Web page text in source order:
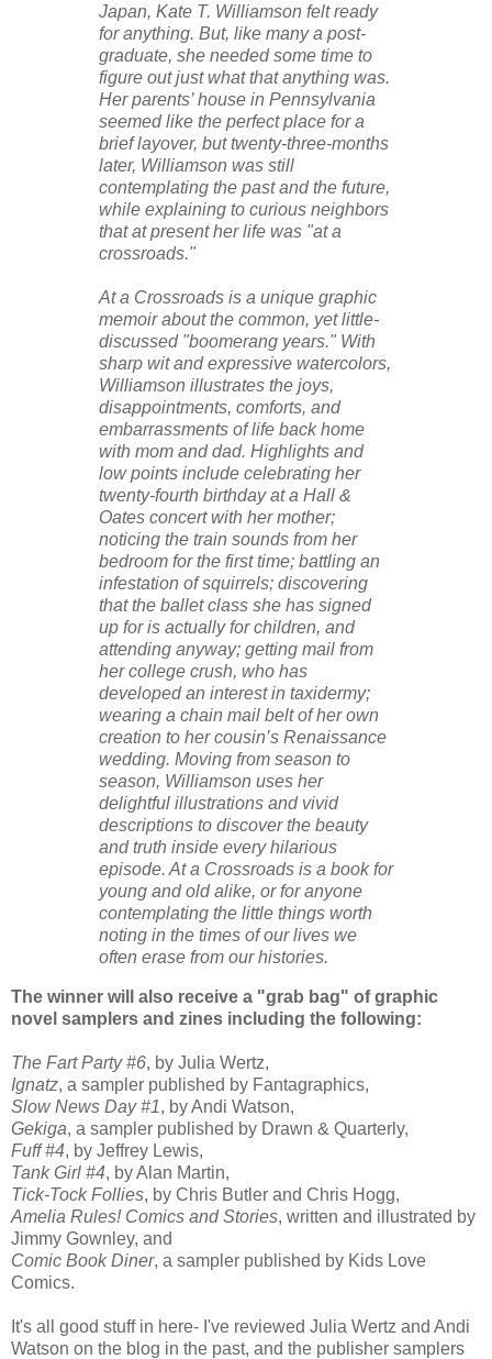
Japan, Kate T. Williamson felt ready
for anything. But, like many a post-
graduate, she needed some time to
figure out just what that anything was.
Her parents’ house in Pennsylvania
seemed like the perfect place for a
brief layover, but twenty-three-months
later, Williamson was still
contemplating the past and the future,
while explaining to curious neighbors
that at present her life was "at a
crossroads."
At a Crossroads is a unique graphic
memoir about the common, yet little-
discussed "boomerang years." With
sharp wit and expressive watercolors,
Williamson illustrates the joys,
disappointments, comforts, and
embarrassments of life back home
with mom and dad. Highlights and
low points include celebrating her
twenty-fourth birthday at a Hall &
Oates concert with her mother;
noticing the train sounds from her
bedroom for the first time; battling an
infestation of squirrels; discovering
that the ballet class she has signed
up for is actually for children, and
attending anyway; getting mail from
her college crush, who has
developed an interest in taxidermy;
wearing a chain mail belt of her own
creation to her cousin’s Renaissance
wedding. Moving from season to
season, Williamson uses her
delightful illustrations and vivid
descriptions to discover the beauty
and truth inside every hilarious
episode. At a Crossroads is a book for
young and old alike, or for anyone
contemplating the little things worth
noting in the times of our lives we
often erase from our histories.
The winner will also receive a "grab bag" of graphic
novel samplers and zines including the following:
The Fart Party #6, by Julia Wertz,
Ignatz, a sampler published by Fantagraphics,
Slow News Day #1, by Andi Watson,
Gekiga, a sampler published by Drawn & Quarterly,
Fuff #4, by Jeffrey Lewis,
Tank Girl #4, by Alan Martin,
Tick-Tock Follies, by Chris Butler and Chris Hogg,
Amelia Rules! Comics and Stories, written and illustrated by
Jimmy Gownley, and
Comic Book Diner, a sampler published by Kids Love
Comics.
It's all good stuff in here- I've reviewed Julia Wertz and Andi
Watson on the blog in the past, and the publisher samplers